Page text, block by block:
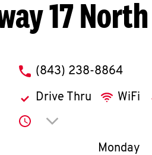
17 North
phone
(843) 238-8864
Drive Thru WiFi
Click to expand or
Day of
Monday